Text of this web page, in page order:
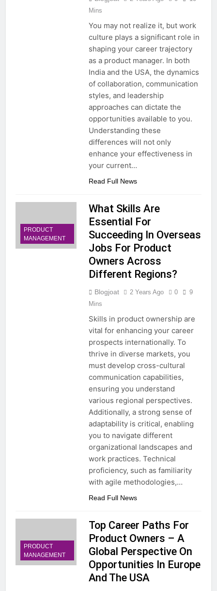
Mins
You may not realize it, but work
culture plays a significant role in
shaping your career trajectory
as a product manager. In both
India and the USA, the dynamics
of collaboration, communication
styles, and leadership
approaches can dictate the
opportunities available to you.
Understanding these
differences will not only
enhance your effectiveness in
your current…
Read Full News
PRODUCT
MANAGEMENT
What Skills Are
Essential For
Succeeding In Overseas
Jobs For Product
Owners Across
Different Regions?
Blogjoat 2 Years Ago 0
9
Mins
Skills in product ownership are
vital for enhancing your career
prospects internationally. To
thrive in diverse markets, you
must develop cross-cultural
communication capabilities,
ensuring you understand
various regional perspectives.
Additionally, a strong sense of
adaptability is critical, enabling
you to navigate different
organizational landscapes and
work practices. Technical
proficiency, such as familiarity
with agile methodologies,…
Read Full News
PRODUCT
MANAGEMENT
Top Career Paths For
Product Owners – A
Global Perspective On
Opportunities In Europe
And The USA